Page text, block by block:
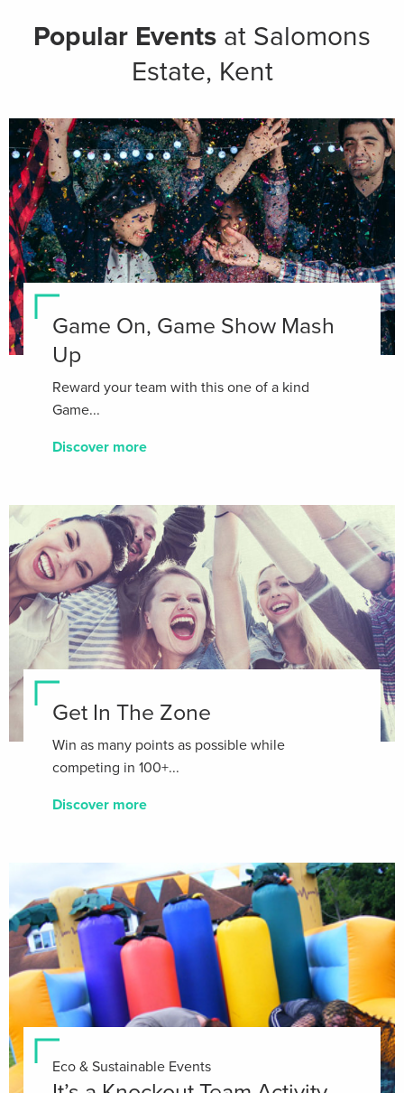
Popular Events at Salomons
Estate, Kent
Game On, Game Show Mash
Up
Reward your team with this one of a kind
Game...
Discover more
Get In The Zone
Win as many points as possible while
competing in 100+...
Discover more
Eco & Sustainable Events